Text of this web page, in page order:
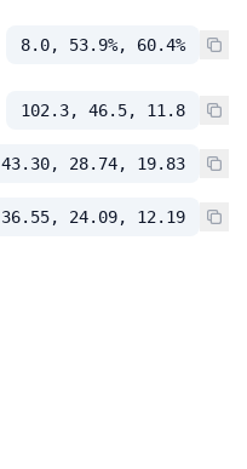
8.0, 53.9%, 60.4%
102.3, 46.5, 11.8
43.30, 28.74, 19.83
36.55, 24.09, 12.19